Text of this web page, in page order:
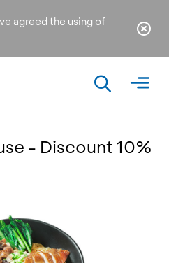
agreed the using of
- Discount 10%